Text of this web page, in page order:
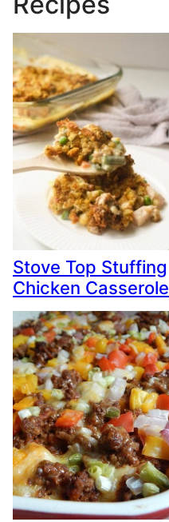
Stove Top Stuffing
Chicken Casserole